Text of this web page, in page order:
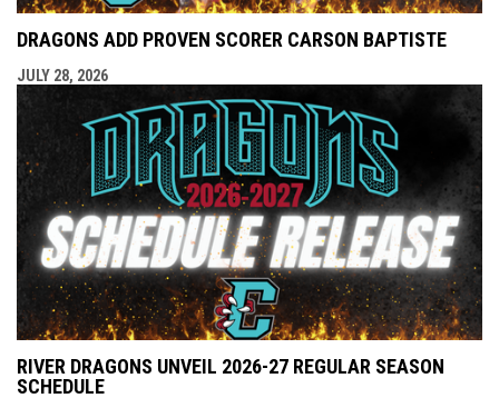
DRAGONS ADD PROVEN SCORER CARSON BAPTISTE
JULY 28, 2026
RIVER DRAGONS UNVEIL 2026-27 REGULAR SEASON
SCHEDULE